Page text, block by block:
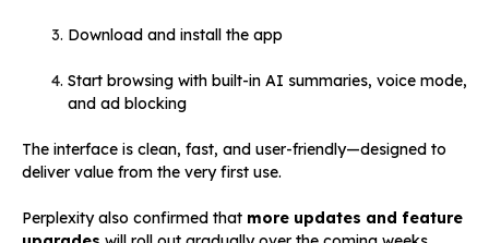
Download and install the app
Start browsing with built-in AI summaries, voice mode,
and ad blocking
The interface is clean, fast, and user-friendly—designed to
deliver value from the very first use.
Perplexity also confirmed that more updates and feature